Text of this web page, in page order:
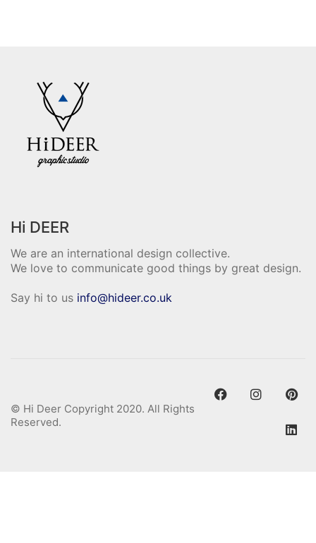
Hi DEER
We are an international design collective.
We love to communicate good things by great design.
Say hi to us info@hideer.co.uk
© Hi Deer Copyright 2020. All Rights
Reserved.